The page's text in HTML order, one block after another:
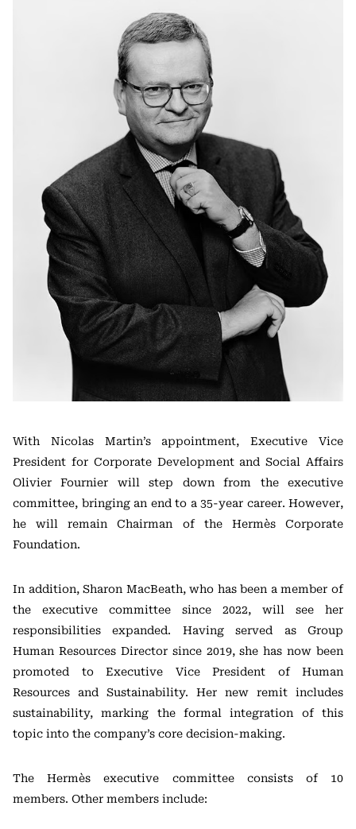
With Nicolas Martin’s appointment, Executive Vice
President for Corporate Development and Social Affairs
Olivier Fournier will step down from the executive
committee, bringing an end to a 35-year career. However,
he will remain Chairman of the Hermès Corporate
Foundation.
In addition,Sharon MacBeath, who has been a member of
the executive committee since 2022, will see her
responsibilities expanded. Having served as Group
Human Resources Director since 2019, she has now been
promoted to Executive Vice President of Human
Resources and Sustainability. Her new remit includes
sustainability, marking the formal integration of this
topic into the company’s core decision-making.
The Hermès executive committee consists of 10
members. Other members include: